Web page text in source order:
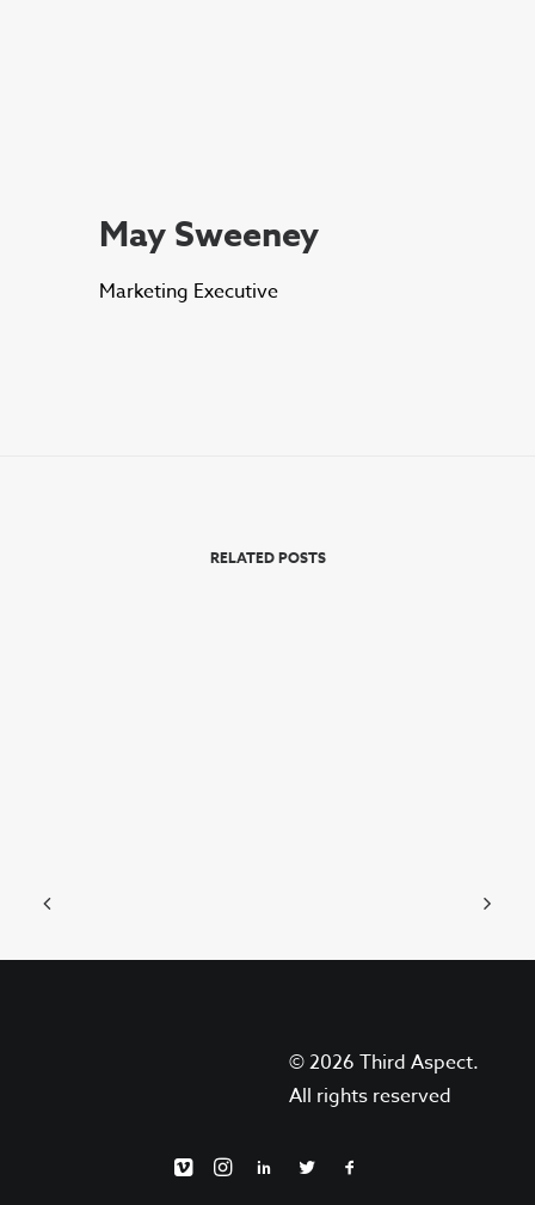
May Sweeney
Marketing Executive
RELATED POSTS
Filming With Animals
© 2026 Third Aspect.
All rights reserved